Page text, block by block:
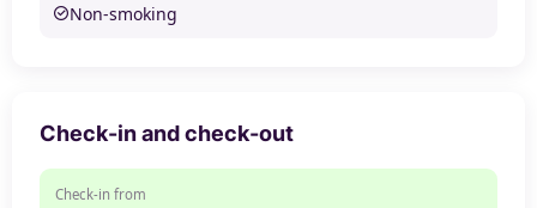
Non-smoking
Check-in and check-out
Check-in from